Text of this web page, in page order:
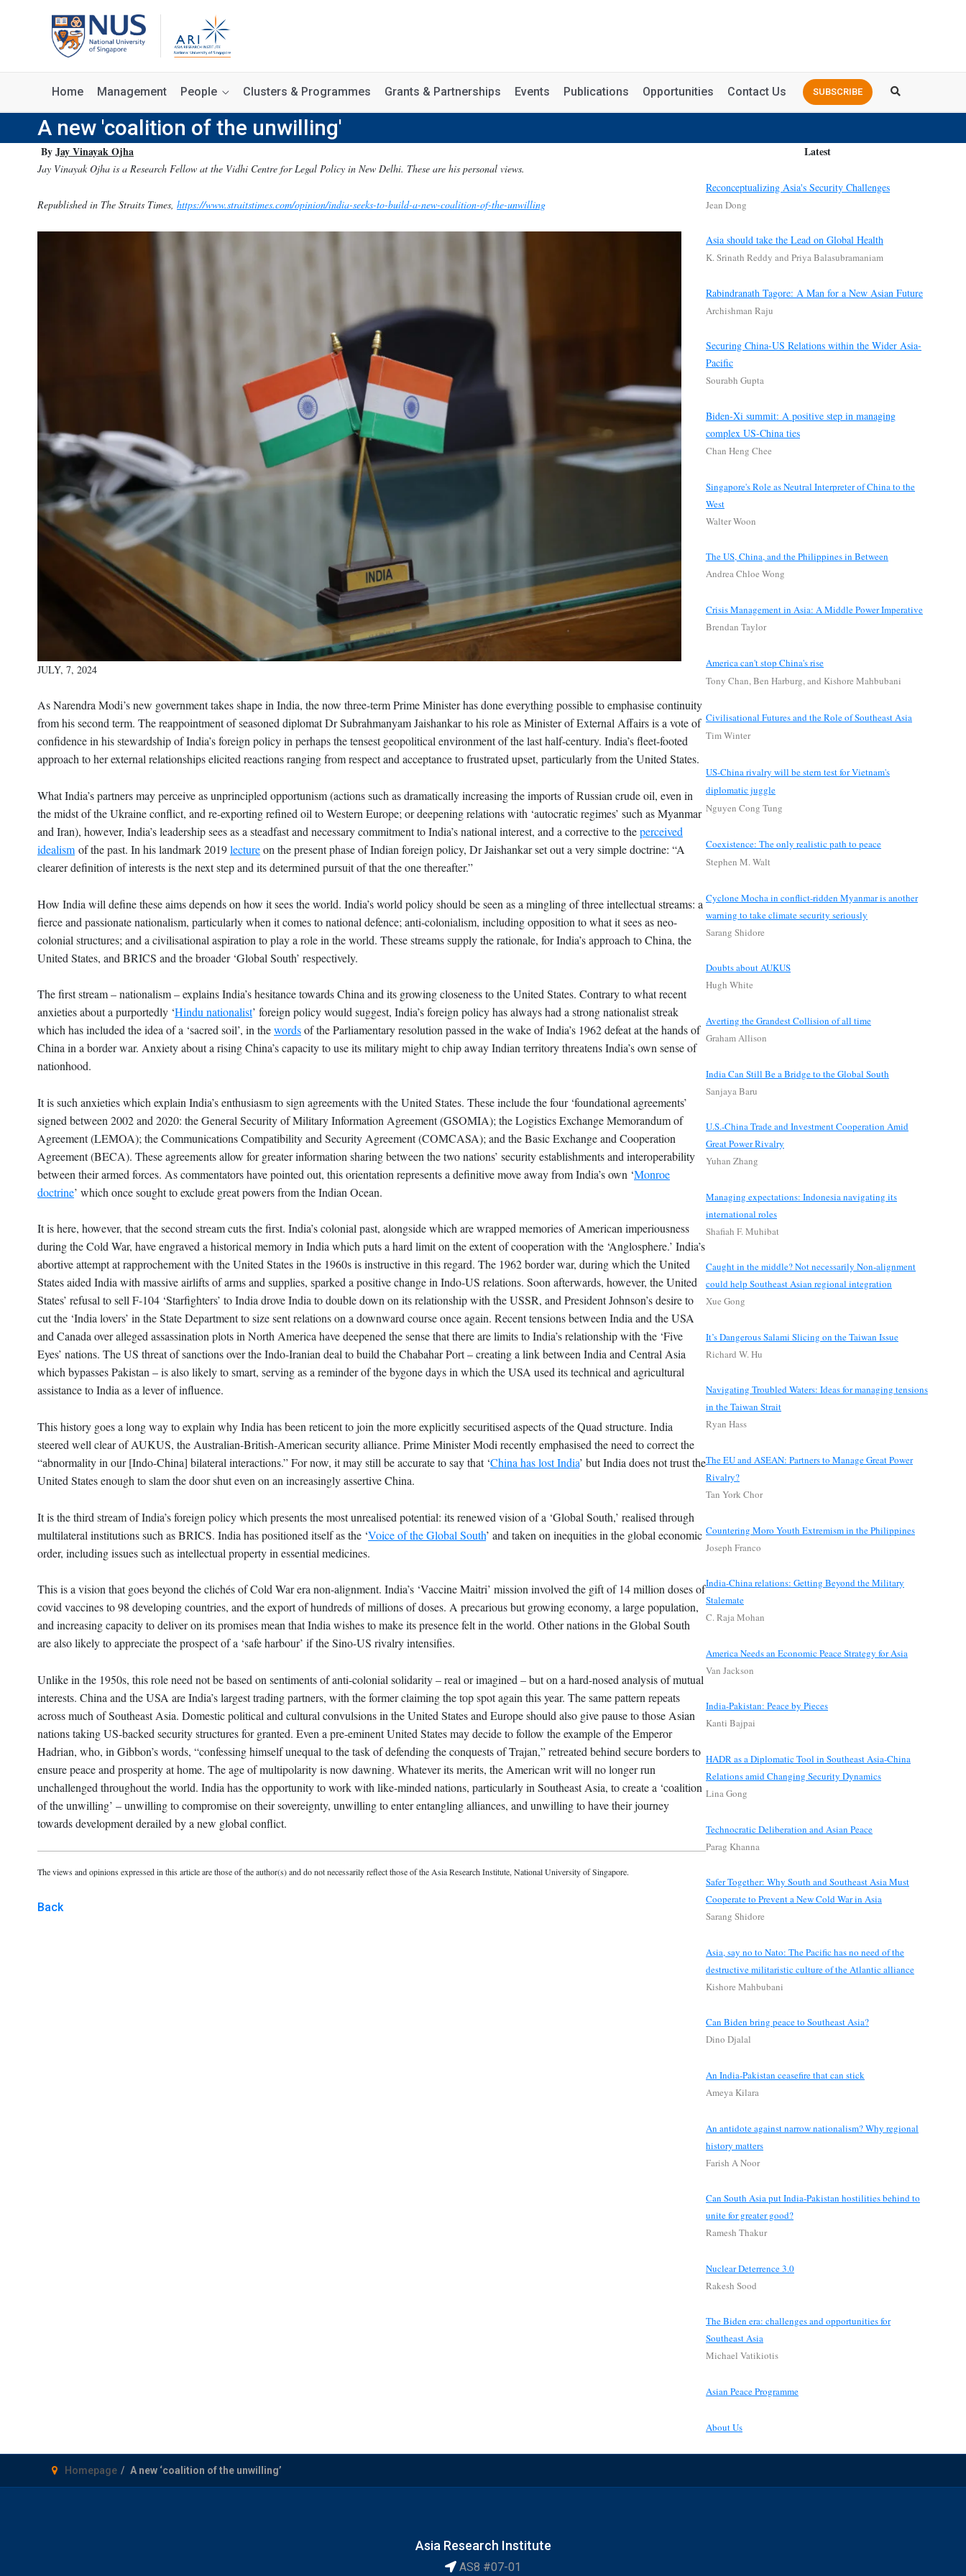
SUBSCRIBE
Home Management People Clusters & Programmes Grants & Partnerships Events Publications Opportunities Contact Us
A new 'coalition of the unwilling'
ByJay Vinayak Ojha
Jay Vinayak Ojha is a Research Fellow at the Vidhi Centre for Legal Policy in New Delhi. These are his personal views.
Republished in The Straits Times, https://www.straitstimes.com/opinion/india-seeks-to-build-a-new-coalition-of-the-unwilling
JULY, 7, 2024
As Narendra Modi’s new government takes shape in India, the now three-term Prime Minister has done everything possible to emphasise continuity
from his second term. The reappointment of seasoned diplomat Dr Subrahmanyam Jaishankar to his role as Minister of External Affairs is a vote of
confidence in his stewardship of India’s foreign policy in perhaps the tensest geopolitical environment of the last half-century. India’s fleet-footed
approach to her external relationships elicited reactions ranging from respect and acceptance to frustrated upset, particularly from the United States.
What India’s partners may perceive as unprincipled opportunism (actions such as dramatically increasing the imports of Russian crude oil, even in
the midst of the Ukraine conflict, and re-exporting refined oil to Western Europe; or deepening relations with ‘autocratic regimes’ such as Myanmar
and Iran), however, India’s leadership sees as a steadfast and necessary commitment to India’s national interest, and a corrective to theperceived
idealism of the past. In his landmark 2019lectureon the present phase of Indian foreign policy, Dr Jaishankar set out a very simple doctrine: “A
clearer definition of interests is the next step and its determined pursuit of that the one thereafter.”
How India will define these aims depends on how it sees the world. India’s world policy should be seen as a mingling of three intellectual streams: a
fierce and passionate nationalism, particularly when it comes to national defence; anti-colonialism, including opposition to what it sees as neo-
colonial structures; and a civilisational aspiration to play a role in the world. These streams supply the rationale, for India’s approach to China, the
United States, and BRICS and the broader ‘Global South’ respectively.
The first stream – nationalism – explains India’s hesitance towards China and its growing closeness to the United States. Contrary to what recent
anxieties about a purportedly ‘Hindu nationalist’ foreign policy would suggest, India’s foreign policy has always had a strong nationalist streak
which has included the idea of a ‘sacred soil’, in thewordsof the Parliamentary resolution passed in the wake of India’s 1962 defeat at the hands of
China in a border war. Anxiety about a rising China’s capacity to use its military might to chip away Indian territory threatens India’s own sense of
nationhood.
It is such anxieties which explain India’s enthusiasm to sign agreements with the United States. These include the four ‘foundational agreements’
signed between 2002 and 2020: the General Security of Military Information Agreement (GSOMIA); the Logistics Exchange Memorandum of
Agreement (LEMOA); the Communications Compatibility and Security Agreement (COMCASA); and the Basic Exchange and Cooperation
Agreement (BECA). These agreements allow for greater information sharing between the two nations’ security establishments and interoperability
between their armed forces. As commentators have pointed out, this orientation represents a definitive move away from India’s own ‘Monroe
doctrine’ which once sought to exclude great powers from the Indian Ocean.
It is here, however, that the second stream cuts the first. India’s colonial past, alongside which are wrapped memories of American imperiousness
during the Cold War, have engraved a historical memory in India which puts a hard limit on the extent of cooperation with the ‘Anglosphere.’ India’s
abortive attempt at rapprochement with the United States in the 1960s is instructive in this regard. The 1962 border war, during which the United
States aided India with massive airlifts of arms and supplies, sparked a positive change in Indo-US relations. Soon afterwards, however, the United
States’ refusal to sell F-104 ‘Starfighters’ to India drove India to double down on its relationship with the USSR, and President Johnson’s desire to
cut the ‘India lovers’ in the State Department to size sent relations on a downward course once again. Recent tensions between India and the USA
and Canada over alleged assassination plots in North America have deepened the sense that there are limits to India’s relationship with the ‘Five
Eyes’ nations. The US threat of sanctions over the Indo-Iranian deal to build the Chabahar Port – creating a link between India and Central Asia
which bypasses Pakistan – is also likely to smart, serving as a reminder of the bygone days in which the USA used its technical and agricultural
assistance to India as a lever of influence.
This history goes a long way to explain why India has been reticent to join the more explicitly securitised aspects of the Quad structure. India
steered well clear of AUKUS, the Australian-British-American security alliance. Prime Minister Modi recently emphasised the need to correct the
“abnormality in our [Indo-China] bilateral interactions.” For now, it may still be accurate to say that ‘China has lost India’ but India does not trust the
United States enough to slam the door shut even on an increasingly assertive China.
It is the third stream of India’s foreign policy which presents the most unrealised potential: its renewed vision of a ‘Global South,’ realised through
multilateral institutions such as BRICS. India has positioned itself as the ‘Voice of the Global South’ and taken on inequities in the global economic
order, including issues such as intellectual property in essential medicines.
This is a vision that goes beyond the clichés of Cold War era non-alignment. India’s ‘Vaccine Maitri’ mission involved the gift of 14 million doses of
covid vaccines to 98 developing countries, and the export of hundreds of millions of doses. A precarious but growing economy, a large population,
and increasing capacity to deliver on its promises mean that India wishes to make its presence felt in the world. Other nations in the Global South
are also likely to appreciate the prospect of a ‘safe harbour’ if the Sino-US rivalry intensifies.
Unlike in the 1950s, this role need not be based on sentiments of anti-colonial solidarity – real or imagined – but on a hard-nosed analysis of mutual
interests. China and the USA are India’s largest trading partners, with the former claiming the top spot again this year. The same pattern repeats
across much of Southeast Asia. Domestic political and cultural convulsions in the United States and Europe should also give pause to those Asian
nations taking US-backed security structures for granted. Even a pre-eminent United States may decide to follow the example of the Emperor
Hadrian, who, in Gibbon’s words, “confessing himself unequal to the task of defending the conquests of Trajan,” retreated behind secure borders to
ensure peace and prosperity at home. The age of multipolarity is now dawning. Whatever its merits, the American writ will no longer run
unchallenged throughout the world. India has the opportunity to work with like-minded nations, particularly in Southeast Asia, to create a ‘coalition
of the unwilling’ – unwilling to compromise on their sovereignty, unwilling to enter entangling alliances, and unwilling to have their journey
towards development derailed by a new global conflict.
The views and opinions expressed in this article are those of the author(s) and do not necessarily reflect those of the Asia Research Institute, National University of Singapore.
Back
Latest
Reconceptualizing Asia's Security Challenges
Jean Dong
Asia should take the Lead on Global Health
K. Srinath Reddy and Priya Balasubramaniam
Rabindranath Tagore: A Man for a New Asian Future
Archishman Raju
Securing China-US Relations within the Wider Asia-
Pacific
Sourabh Gupta
Biden-Xi summit: A positive step in managing
complex US-China ties
Chan Heng Chee
Singapore's Role as Neutral Interpreter of China to the
West
Walter Woon
The US, China, and the Philippines in Between
Andrea Chloe Wong
Crisis Management in Asia: A Middle Power Imperative
Brendan Taylor
America can't stop China's rise
Tony Chan, Ben Harburg, and Kishore Mahbubani
Civilisational Futures and the Role of Southeast Asia
Tim Winter
US-China rivalry will be stern test for Vietnam's
diplomatic juggle
Nguyen Cong Tung
Coexistence: The only realistic path to peace
Stephen M. Walt
Cyclone Mocha in conflict-ridden Myanmar is another
warning to take climate security seriously
Sarang Shidore
Doubts about AUKUS
Hugh White
Averting the Grandest Collision of all time
Graham Allison
India Can Still Be a Bridge to the Global South
Sanjaya Baru
U.S.-China Trade and Investment Cooperation Amid
Great Power Rivalry
Yuhan Zhang
Managing expectations: Indonesia navigating its
international roles
Shafiah F. Muhibat
Caught in the middle? Not necessarily Non-alignment
could help Southeast Asian regional integration
Xue Gong
It’s Dangerous Salami Slicing on the Taiwan Issue
Richard W. Hu
Navigating Troubled Waters: Ideas for managing tensions
in the Taiwan Strait
Ryan Hass
The EU and ASEAN: Partners to Manage Great Power
Rivalry?
Tan York Chor
Countering Moro Youth Extremism in the Philippines
Joseph Franco
India-China relations: Getting Beyond the Military
Stalemate
C. Raja Mohan
America Needs an Economic Peace Strategy for Asia
Van Jackson
India-Pakistan: Peace by Pieces
Kanti Bajpai
HADR as a Diplomatic Tool in Southeast Asia-China
Relations amid Changing Security Dynamics
Lina Gong
Technocratic Deliberation and Asian Peace
Parag Khanna
Safer Together: Why South and Southeast Asia Must
Cooperate to Prevent a New Cold War in Asia
Sarang Shidore
Asia, say no to Nato: The Pacific has no need of the
destructive militaristic culture of the Atlantic alliance
Kishore Mahbubani
Can Biden bring peace to Southeast Asia?
Dino Djalal
An India-Pakistan ceasefire that can stick
Ameya Kilara
An antidote against narrow nationalism? Why regional
history matters
Farish A Noor
Can South Asia put India-Pakistan hostilities behind to
unite for greater good?
Ramesh Thakur
Nuclear Deterrence 3.0
Rakesh Sood
The Biden era: challenges and opportunities for
Southeast Asia
Michael Vatikiotis
Asian Peace Programme
About Us
Homepage A new ‘coalition of the unwilling’
Asia Research Institute
AS8 #07-01